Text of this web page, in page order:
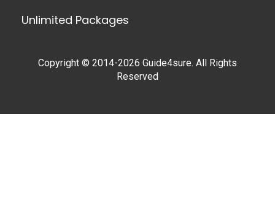
Unlimited Packages
Copyright © 2014-2026 Guide4sure. All Rights
Reserved